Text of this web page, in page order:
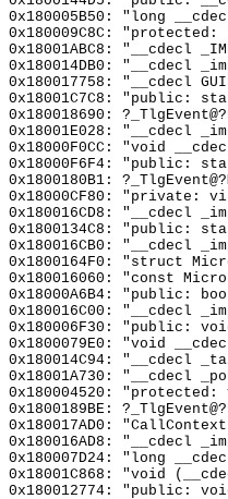
0x180005B50: "long
0x180009C8C:
0x18001ABC8: "__cdecl
0x180014DB0: "__cdecl
0x180017758: "__cdecl
0x18001C7C8: "public:
0x180018690:
0x18001E028: "__cdecl
0x18000F0CC: "void
0x18000F6F4: "public:
0x1800180B1:
0x18000CF80: "private:
0x180016CD8: "__cdecl
0x1800134C8: "public:
0x180016CB0: "__cdecl
0x1800164F0: "struct
0x180016060: "const
0x18000A6B4: "public:
0x180016C00: "__cdecl
0x180006F30: "public:
0x1800079E0: "void
0x180014C94: "__cdecl
0x18001A730: "__cdecl
0x180004520:
0x1800189BE:
0x180017AD0:
0x180016AD8: "__cdecl
0x180007D24: "long
0x18001C868: "void
0x180012774: "public: